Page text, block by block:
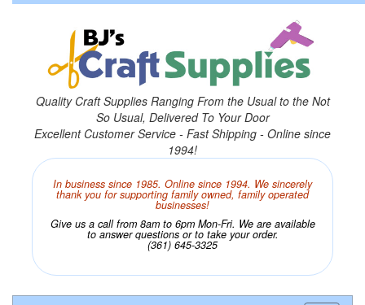
Quality Craft Supplies Ranging From the Usual to the Not
So Usual, Delivered To Your Door
Excellent Customer Service - Fast Shipping - Online since
1994!
In business since 1985. Online since 1994. We sincerely
thank you for supporting family owned, family operated
businesses!
Give us a call from 8am to 6pm Mon-Fri. We are available
to answer questions or to take your order.
(361) 645-3325